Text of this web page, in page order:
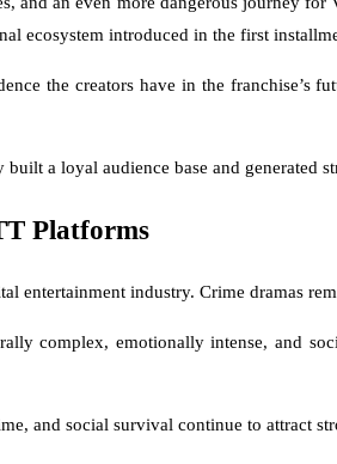
ecosystem introduced in the first
the creators have in the
built a loyal audience base and generated
Platforms
entertainment industry. Crime dramas
complex, emotionally intense, and
and social survival continue to attract